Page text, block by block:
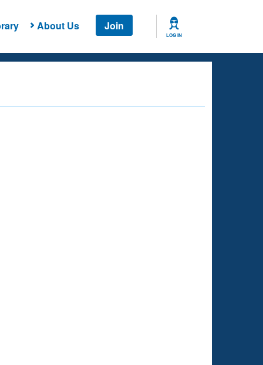
About Us Join
LOG IN